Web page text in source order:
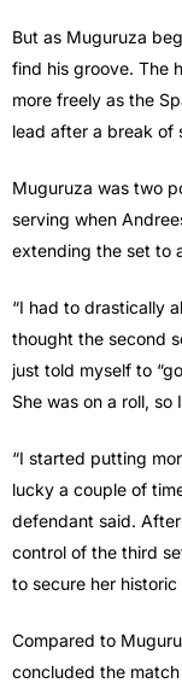
But as Muguruza
find his groove. The
more freely as the
lead after a break of
Muguruza was two
serving when
extending the set to
“I had to drastically
thought the second
just told myself to
She was on a roll,
“I started putting
lucky a couple of
defendant said.
control of the third
to secure her
Compared to
concluded the